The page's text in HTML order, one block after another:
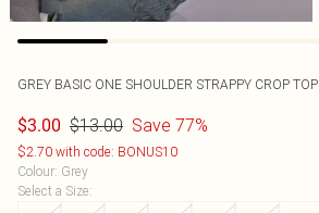
GREY BASIC ONE SHOULDER STRAPPY CROP TOP
$3.00 $13.00 Save 77%
$2.70 with code: BONUS10
Colour: Grey
Select a Size: